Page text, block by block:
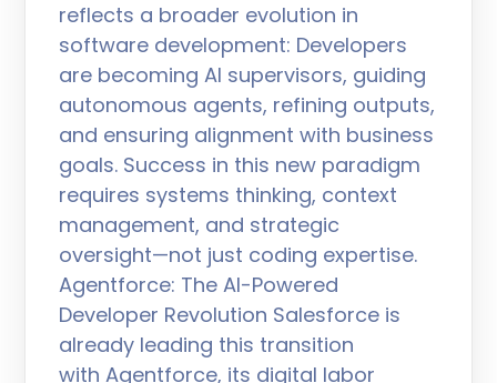
reflects a broader evolution in
software development: Developers
are becoming AI supervisors, guiding
autonomous agents, refining outputs,
and ensuring alignment with business
goals. Success in this new paradigm
requires systems thinking, context
management, and strategic
oversight—not just coding expertise.
Agentforce: The AI-Powered
Developer Revolution Salesforce is
already leading this transition
with Agentforce, its digital labor